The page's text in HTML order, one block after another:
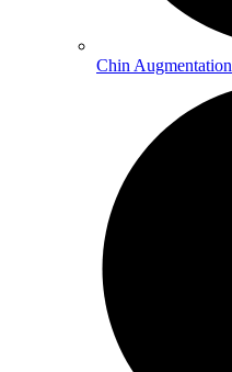
Chin Augmentation